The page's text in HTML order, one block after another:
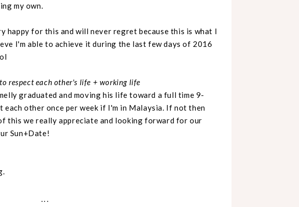
my own.
happy for this and will never regret because this is what I
I'm able to achieve it during the last few days of 2016
respect each other's life + working life
graduated and moving his life toward a full time 9-
each other once per week if I'm in Malaysia. If not then
this we really appreciate and looking forward for our
Sun+Date!
...